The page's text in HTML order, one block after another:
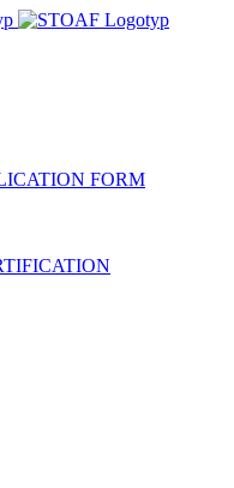
FORM